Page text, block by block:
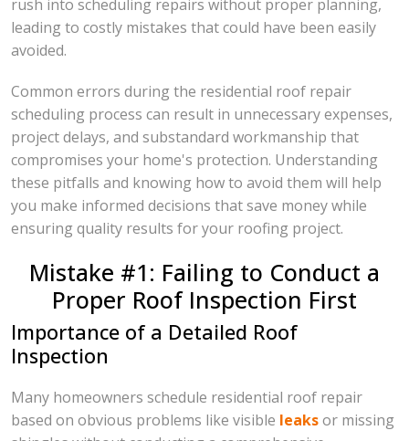
rush into scheduling repairs without proper planning,
leading to costly mistakes that could have been easily
avoided.
Common errors during the residential roof repair
scheduling process can result in unnecessary expenses,
project delays, and substandard workmanship that
compromises your home's protection. Understanding
these pitfalls and knowing how to avoid them will help
you make informed decisions that save money while
ensuring quality results for your roofing project.
Mistake #1: Failing to Conduct a
Proper Roof Inspection First
Importance of a Detailed Roof
Inspection
Many homeowners schedule residential roof repair
based on obvious problems like visible leaksor missing